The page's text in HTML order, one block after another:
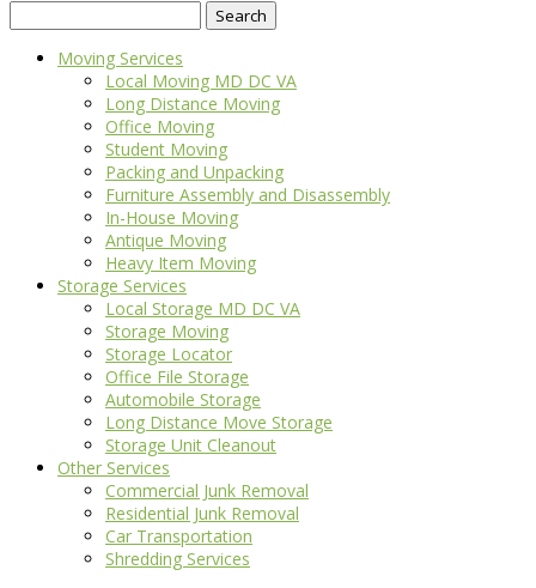
for:
Moving Services
Local Moving MD DC VA
Long Distance Moving
Office Moving
Student Moving
Packing and Unpacking
Furniture Assembly and Disassembly
In-House Moving
Antique Moving
Heavy Item Moving
Storage Services
Local Storage MD DC VA
Storage Moving
Storage Locator
Office File Storage
Automobile Storage
Long Distance Move Storage
Storage Unit Cleanout
Other Services
Commercial Junk Removal
Residential Junk Removal
Car Transportation
Shredding Services